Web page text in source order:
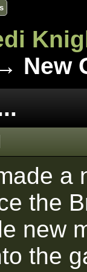
New
a
the
new
the